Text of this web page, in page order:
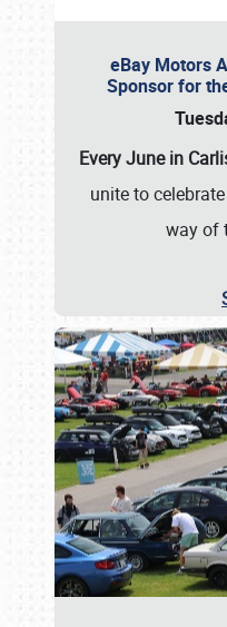
eBay Motors
Sponsor for
Every June in
unite to
way of